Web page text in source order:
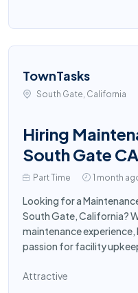
TownTasks
South Gate, California
Hiring
South Gate CA
Part Time 1 month
Looking for a
South Gate, California?
maintenance experience,
passion for facility
Attractive